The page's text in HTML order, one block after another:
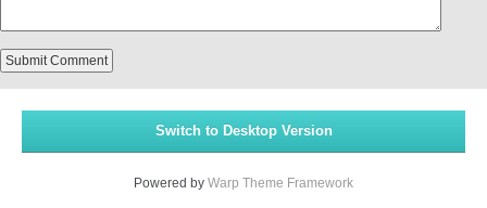
Switch to Desktop Version
Powered by Warp Theme Framework